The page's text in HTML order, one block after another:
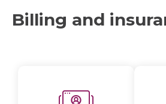
Billing and